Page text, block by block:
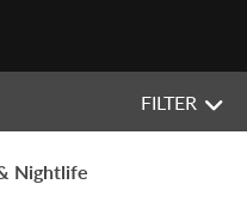
FILTER
Nightlife